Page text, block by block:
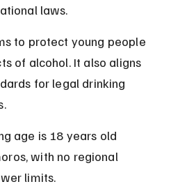
laws.
to protect young people
of alcohol. It also aligns
for legal drinking
age is 18 years old
with no regional
limits.